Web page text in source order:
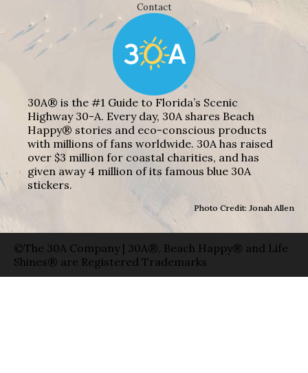
Contact
30A® is the #1 Guide to Florida’s Scenic
Highway 30-A. Every day, 30A shares Beach
Happy® stories and eco-conscious products
with millions of fans worldwide. 30A has raised
over $3 million for coastal charities, and has
given away 4 million of its famous blue 30A
stickers.
Photo Credit: Jonah Allen
©The 30A Company | 30A®, Beach Happy® and Life
Shines® are Registered Trademarks